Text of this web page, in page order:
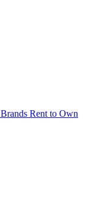
Brands Rent to Own